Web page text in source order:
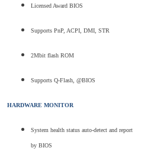
Licensed Award BIOS
Supports PnP, ACPI, DMI, STR
2Mbit flash ROM
Supports Q-Flash, @BIOS
HARDWARE MONITOR
System health status auto-detect and report
by BIOS